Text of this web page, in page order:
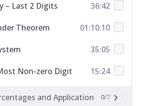
– Last 2 Digits 36:42
Theorem 01:10:10
35:05
Non-zero Digit 15:24
and Application 0/7